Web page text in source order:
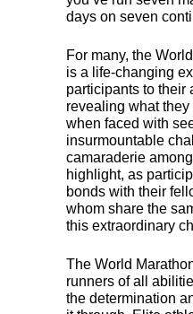
days on seven
For many, the
is a life-changing
participants to their
revealing what
when faced with
insurmountable
camaraderie
highlight, as
bonds with their
whom share the
this extraordinary
The World
runners of all
the determination